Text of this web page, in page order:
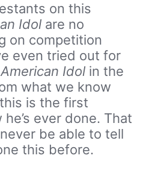
on this
Idol are no
on competition
even tried out for
American Idol in the
what we know
is the first
ever done. That
be able to tell
this before.